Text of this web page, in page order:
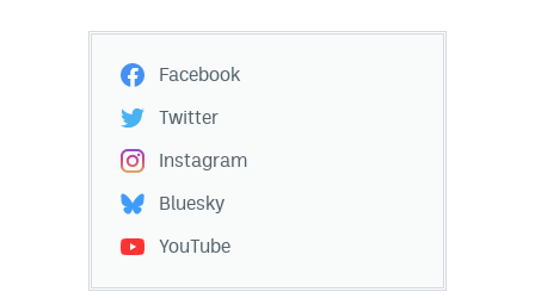
Facebook
Twitter
Instagram
Bluesky
YouTube